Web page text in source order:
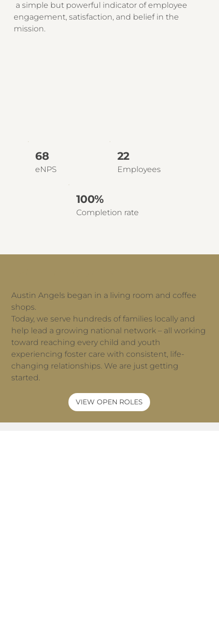
a simple but powerful indicator of employee
engagement, satisfaction, and belief in the
mission.
68
eNPS
22
Employees
100%
Completion rate
Austin Angels began in a living room and coffee
shops.
Today, we serve hundreds of families locally and
help lead a growing national network – all working
toward reaching every child and youth
experiencing foster care with consistent, life-
changing relationships. We are just getting
started.
VIEW OPEN ROLES